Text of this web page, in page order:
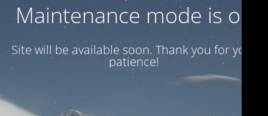
Maintenance mode is on
Site will be available soon. Thank you for your
patience!